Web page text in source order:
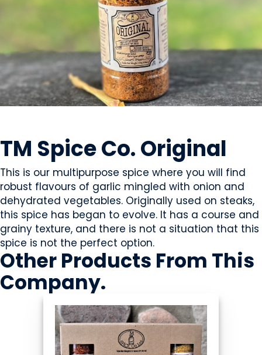
TM Spice Co. Original
This is our multipurpose spice where you will find
robust flavours of garlic mingled with onion and
dehydrated vegetables. Originally used on steaks,
this spice has began to evolve. It has a course and
grainy texture, and there is not a situation that this
spice is not the perfect option.
Other Products From This
Company.